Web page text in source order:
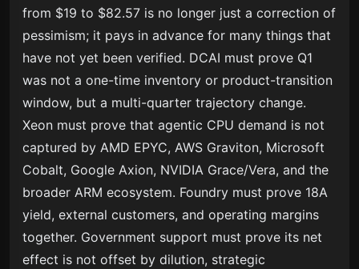
from $19 to $82.57 is no longer just a correction of
pessimism; it pays in advance for many things that
have not yet been verified. DCAI must prove Q1
was not a one-time inventory or product-transition
window, but a multi-quarter trajectory change.
Xeon must prove that agentic CPU demand is not
captured by AMD EPYC, AWS Graviton, Microsoft
Cobalt, Google Axion, NVIDIA Grace/Vera, and the
broader ARM ecosystem. Foundry must prove 18A
yield, external customers, and operating margins
together. Government support must prove its net
effect is not offset by dilution, strategic